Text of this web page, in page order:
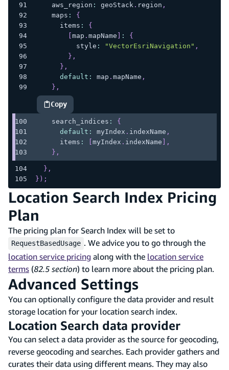
    aws_region
: geoStack . region ,
    maps
:
{
      items
:
{
map . mapName :
{
          style
: "VectorEsriNavigation" ,
} ,
} ,
default : map . mapName ,
} ,
Copy
highlighted code example
    search_indices
:
{
default : myIndex . indexName ,
      items
: myIndex . indexName
,
} ,
} ,
} ) ;
Location Search Index Pricing
Plan
The pricing plan for Search Index will be set to
RequestBasedUsage . We advice you to go through the
location service pricing along with the location service
terms (82.5 section) to learn more about the pricing plan.
Advanced Settings
You can optionally configure the data provider and result
storage location for your location search index.
Location Search data provider
You can select a data provider as the source for geocoding,
reverse geocoding and searches. Each provider gathers and
curates their data using different means. They may also